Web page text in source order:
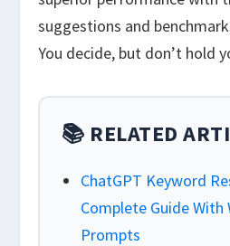
suggestions and
You decide, but don’t hold
📚 RELATED
ChatGPT Keyword
Complete Guide With
Prompts